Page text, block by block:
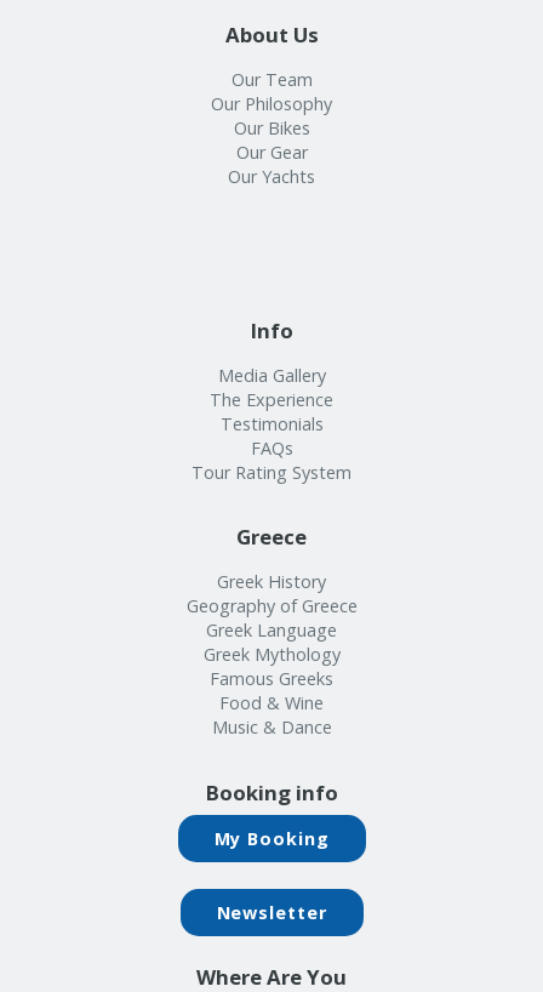
About Us
Our Team
Our Philosophy
Our Bikes
Our Gear
Our Yachts
Info
Media Gallery
The Experience
Testimonials
FAQs
Tour Rating System
Greece
Greek History
Geography of Greece
Greek Language
Greek Mythology
Famous Greeks
Food & Wine
Music & Dance
Booking info
My Booking
Newsletter
Where Are You